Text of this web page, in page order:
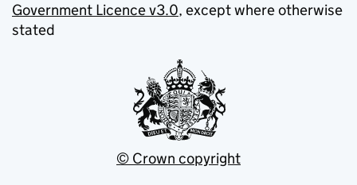
Government Licence v3.0, except where otherwise
stated
© Crown copyright